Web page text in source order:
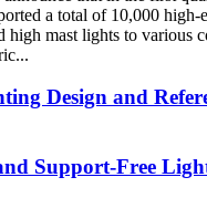
a total of 10,000 high-
high mast lights to various
Design and
Support-Free